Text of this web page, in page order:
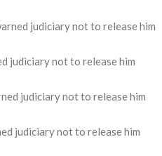
judiciary not to release him
judiciary not to release him
judiciary not to release him
judiciary not to release him